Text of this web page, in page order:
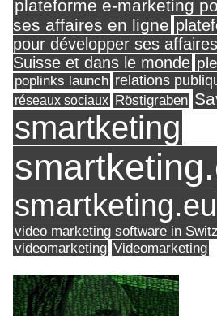
plateforme e-marketing
ses affaires en ligne
pour développer ses
Suisse et dans le monde
poplinks launch relations
réseaux sociaux Röstigraben
smartketing
smartketing.eu
video marketing software in
videomarketing Videomarketing